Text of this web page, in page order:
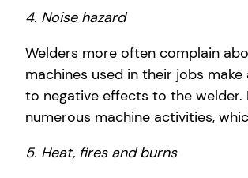
4. Noise hazard
Welders more often complain
machines used in their jobs
to negative effects to the
numerous machine activities,
5. Heat, fires and burns